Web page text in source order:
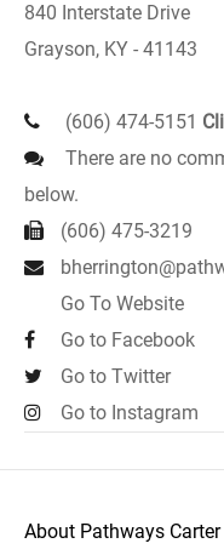
840 Interstate Drive
Grayson, KY - 41143
(606) 474-5151
There are no
below.
(606) 475-3219
Go To Website
Go to Facebook
Go to Twitter
Go to Instagram
About Pathways